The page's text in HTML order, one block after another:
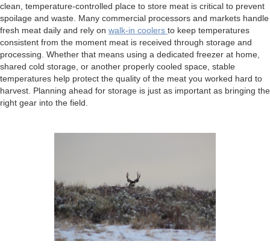
clean, temperature-controlled place to store meat is critical to prevent
spoilage and waste. Many commercial processors and markets handle
fresh meat daily and rely on walk-in coolers to keep temperatures
consistent from the moment meat is received through storage and
processing. Whether that means using a dedicated freezer at home,
shared cold storage, or another properly cooled space, stable
temperatures help protect the quality of the meat you worked hard to
harvest. Planning ahead for storage is just as important as bringing the
right gear into the field.